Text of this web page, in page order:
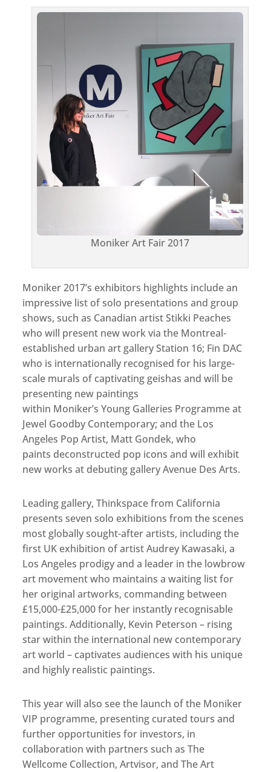
Moniker Art Fair 2017
Moniker 2017’s exhibitors highlights include an
impressive list of solo presentations and group
shows, such as Canadian artist Stikki Peaches
who will present new work via the Montreal-
established urban art gallery Station 16; Fin DAC
who is internationally recognised for his large-
scale murals of captivating geishas and will be
presenting new paintings
within Moniker’s Young Galleries Programme at
Jewel Goodby Contemporary; and the Los
Angeles Pop Artist, Matt Gondek, who
paints deconstructed pop icons and will exhibit
new works at debuting gallery Avenue Des Arts.
Leading gallery, Thinkspace from California
presents seven solo exhibitions from the scenes
most globally sought-after artists, including the
first UK exhibition of artist Audrey Kawasaki, a
Los Angeles prodigy and a leader in the lowbrow
art movement who maintains a waiting list for
her original artworks, commanding between
£15,000-£25,000 for her instantly recognisable
paintings. Additionally, Kevin Peterson – rising
star within the international new contemporary
art world – captivates audiences with his unique
and highly realistic paintings.
This year will also see the launch of the Moniker
VIP programme, presenting curated tours and
further opportunities for investors, in
collaboration with partners such as The
Wellcome Collection, Artvisor, and The Art